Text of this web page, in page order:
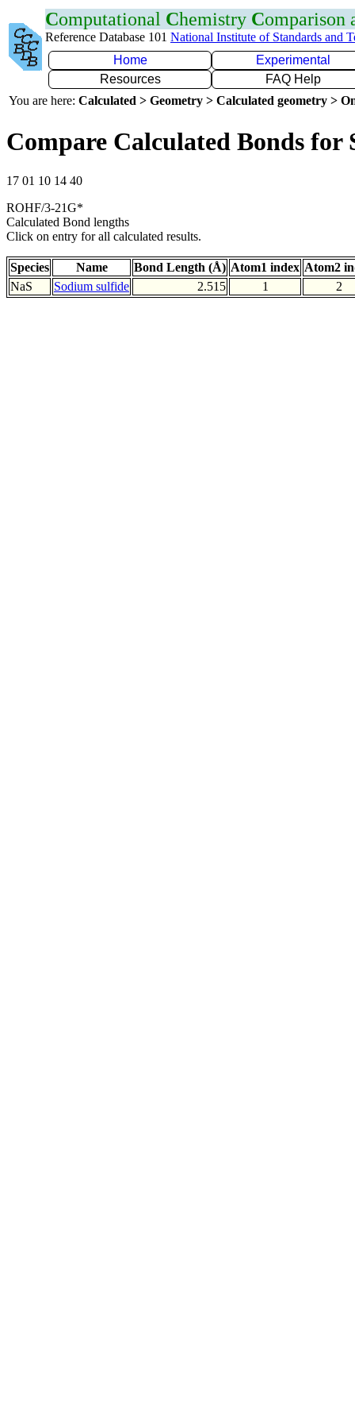
Computational Chemistry Comparison
Reference Database 101 National Institute of Standards and
Home
Experimental
Resources
FAQ Help
You are here: Calculated > Geometry > Calculated geometry >
Compare Calculated Bonds for
17 01 10 14 40
ROHF/3-21G*
Calculated Bond lengths
Click on entry for all calculated results.
Species Name Bond Length (Å) Atom1 index Atom2
NaS
Sodium sulfide 2.515 1 2